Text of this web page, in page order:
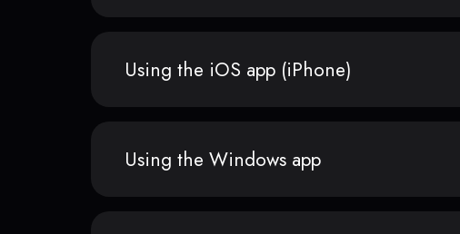
Using the iOS app (iPhone)
Using the Windows app